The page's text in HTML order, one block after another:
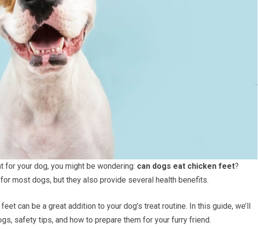
for your dog, you might be wondering: can dogs eat chicken feet?
most dogs, but they also provide several health benefits.
can be a great addition to your dog’s treat routine. In this guide, we’ll
safety tips, and how to prepare them for your furry friend.